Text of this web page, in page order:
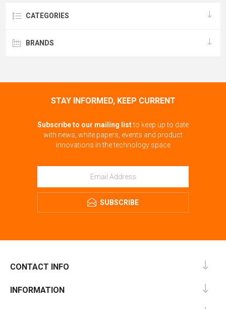
CATEGORIES
BRANDS
STAY INFORMED, KEEP CURRENT
Subscribe to our mailing listto keep up to date
with news, white papers, events and product
innovations in the technology space
SUBSCRIBE
CONTACT INFO
INFORMATION